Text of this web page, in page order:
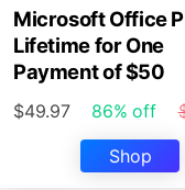
Microsoft Office
Lifetime for One
Payment of $50
$49.97 86% off
Shop